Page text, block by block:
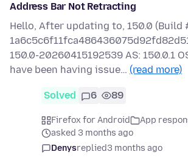
Address Bar Not Retracting
Hello, After updating to, 150.0 (Build
150.0-20260415192539 AS: 150.0.1
have been having issue… (read more)
Solved 6 89
Firefox for Android
App
asked 3 months ago
Denysreplied3 months ago